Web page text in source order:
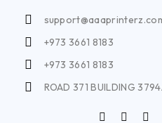
+973 3661 8183
+973 3661 8183
ROAD 371 BUILDING